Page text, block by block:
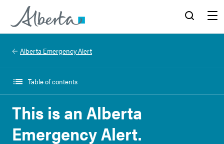
Alberta.ca
Alberta Emergency Alert
Table of contents
This is an Alberta
Emergency Alert.